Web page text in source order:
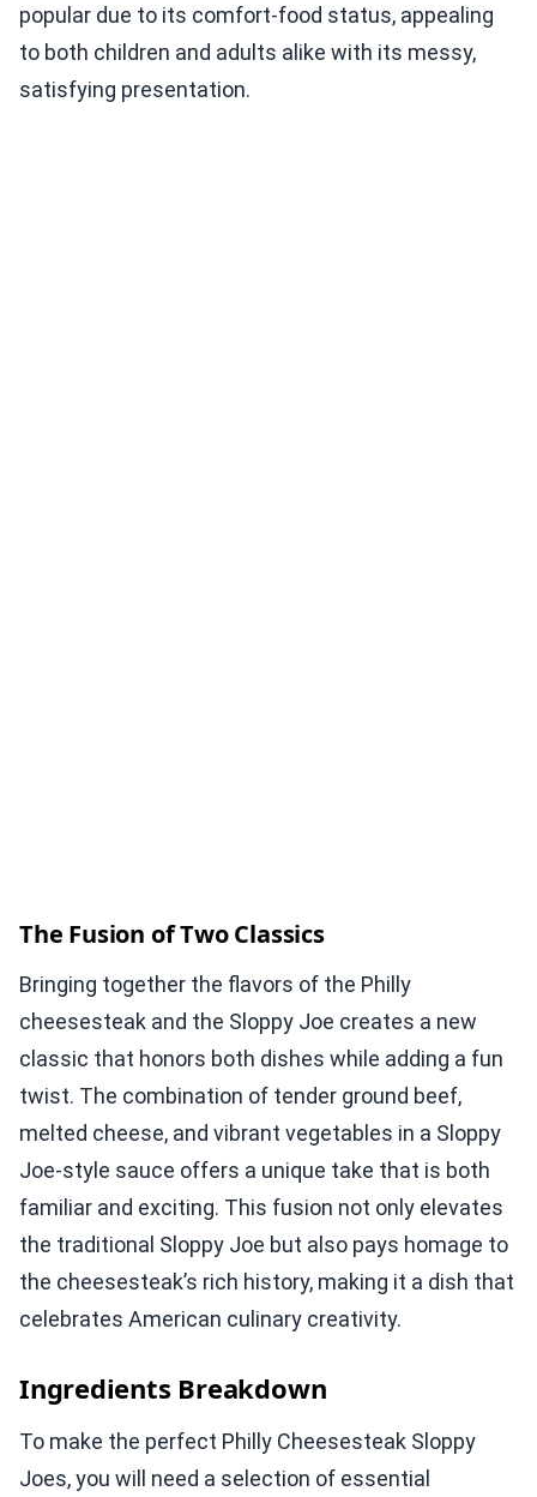
popular due to its comfort-food status, appealing
to both children and adults alike with its messy,
satisfying presentation.
The Fusion of Two Classics
Bringing together the flavors of the Philly
cheesesteak and the Sloppy Joe creates a new
classic that honors both dishes while adding a fun
twist. The combination of tender ground beef,
melted cheese, and vibrant vegetables in a Sloppy
Joe-style sauce offers a unique take that is both
familiar and exciting. This fusion not only elevates
the traditional Sloppy Joe but also pays homage to
the cheesesteak’s rich history, making it a dish that
celebrates American culinary creativity.
Ingredients Breakdown
To make the perfect Philly Cheesesteak Sloppy
Joes, you will need a selection of essential